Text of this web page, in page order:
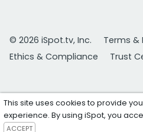
© 2026 iSpot.tv, Inc.
Terms &
Ethics & Compliance
Trust
This site uses cookies to provide
experience. By using iSpot, you
ACCEPT